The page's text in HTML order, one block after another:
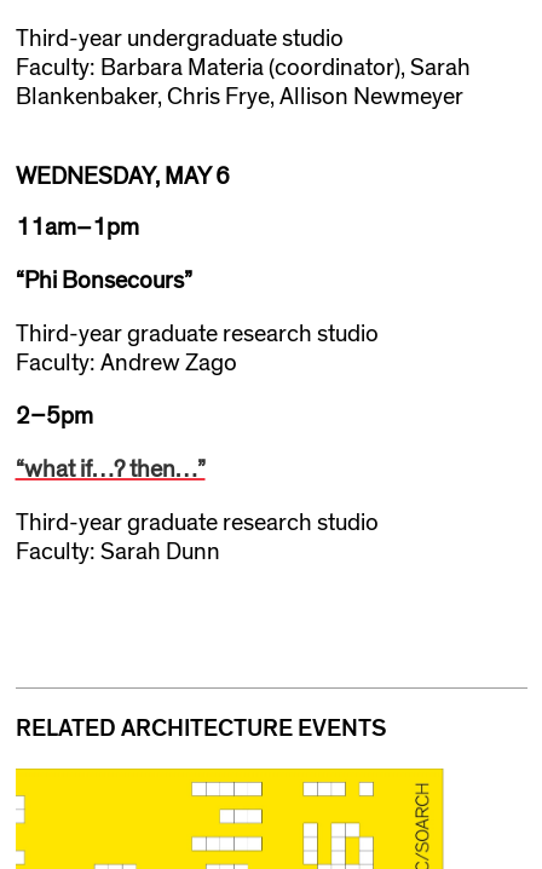
Third-year undergraduate studio
Faculty: Barbara Materia (coordinator), Sarah
Blankenbaker, Chris Frye, Allison Newmeyer
WEDNESDAY, MAY 6
11am–1pm
“Phi Bonsecours”
Third-year graduate research studio
Faculty: Andrew Zago
2–5pm
“what if…? then…”
Third-year graduate research studio
Faculty: Sarah Dunn
RELATED ARCHITECTURE EVENTS